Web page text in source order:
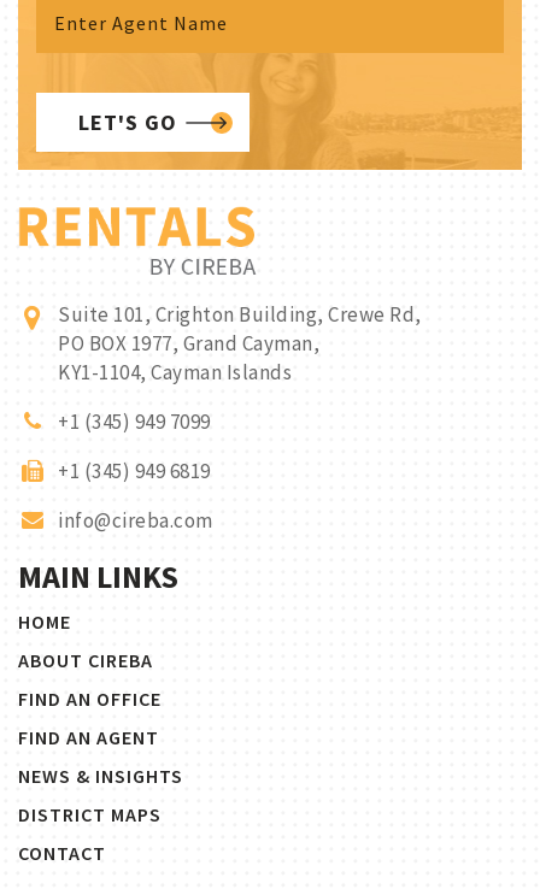
LET'S GO
Suite 101, Crighton Building, Crewe Rd,
PO BOX 1977, Grand Cayman,
KY1-1104, Cayman Islands
+1 (345) 949 7099
+1 (345) 949 6819
info@cireba.com
MAIN LINKS
HOME
ABOUT CIREBA
FIND AN OFFICE
FIND AN AGENT
NEWS & INSIGHTS
DISTRICT MAPS
CONTACT